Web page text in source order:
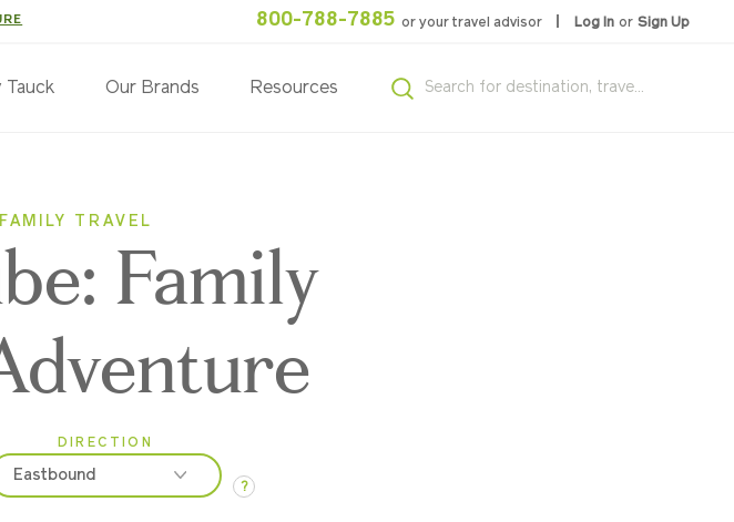
800-788-7885 or your travel advisor Log In or Sign Up
Tauck Our Brands Resources
TRAVEL
Family
DIRECTION
Eastbound
?